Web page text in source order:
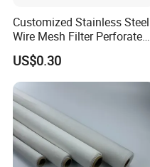
Customized Stainless Steel
Wire Mesh Filter Perforated
Metal Plain Woven Wire
Mesh Filter for Plastic
Extruder/Oil/Polymer
Filtration
US$0.30